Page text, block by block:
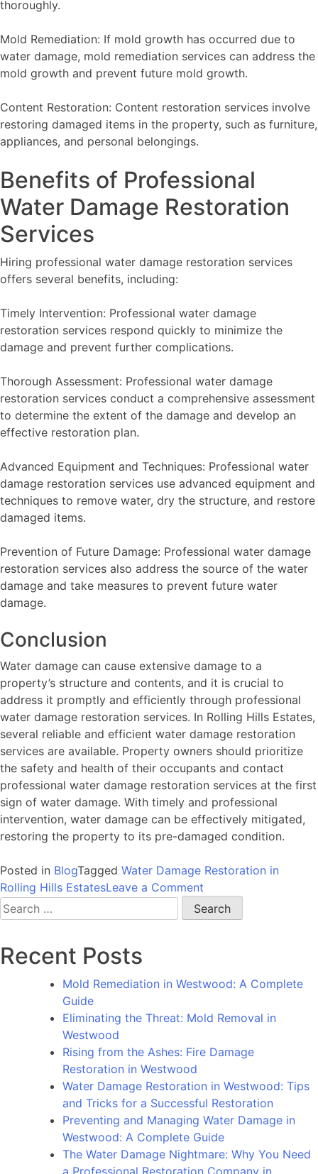
thoroughly.
Mold Remediation: If mold growth has occurred due to
water damage, mold remediation services can address the
mold growth and prevent future mold growth.
Content Restoration: Content restoration services involve
restoring damaged items in the property, such as furniture,
appliances, and personal belongings.
Benefits of Professional
Water Damage Restoration
Services
Hiring professional water damage restoration services
offers several benefits, including:
Timely Intervention: Professional water damage
restoration services respond quickly to minimize the
damage and prevent further complications.
Thorough Assessment: Professional water damage
restoration services conduct a comprehensive assessment
to determine the extent of the damage and develop an
effective restoration plan.
Advanced Equipment and Techniques: Professional water
damage restoration services use advanced equipment and
techniques to remove water, dry the structure, and restore
damaged items.
Prevention of Future Damage: Professional water damage
restoration services also address the source of the water
damage and take measures to prevent future water
damage.
Conclusion
Water damage can cause extensive damage to a
property’s structure and contents, and it is crucial to
address it promptly and efficiently through professional
water damage restoration services. In Rolling Hills Estates,
several reliable and efficient water damage restoration
services are available. Property owners should prioritize
the safety and health of their occupants and contact
professional water damage restoration services at the first
sign of water damage. With timely and professional
intervention, water damage can be effectively mitigated,
restoring the property to its pre-damaged condition.
Posted in BlogTagged Water Damage Restoration in
Rolling Hills EstatesLeave a Comment
Water
Damage
Estates:
Importance
Timely
Search
for:
Recent Posts
Mold Remediation in Westwood: A Complete
Guide
Eliminating the Threat: Mold Removal in
Westwood
Rising from the Ashes: Fire Damage
Restoration in Westwood
Water Damage Restoration in Westwood: Tips
and Tricks for a Successful Restoration
Preventing and Managing Water Damage in
Westwood: A Complete Guide
The Water Damage Nightmare: Why You Need